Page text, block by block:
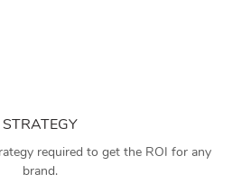
STRATEGY
required to get the ROI for any
brand.